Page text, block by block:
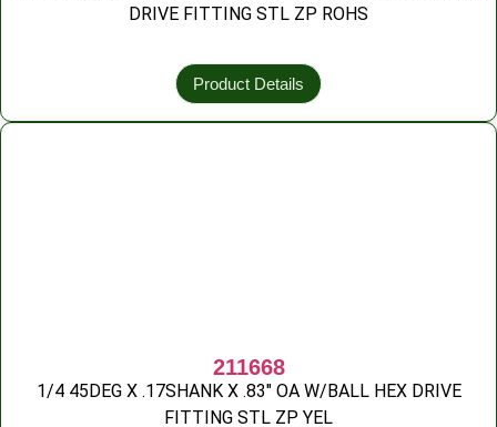
DRIVE FITTING STL ZP ROHS
Product Details
211668
1/4 45DEG X .17SHANK X .83″ OA W/BALL HEX DRIVE
FITTING STL ZP YEL